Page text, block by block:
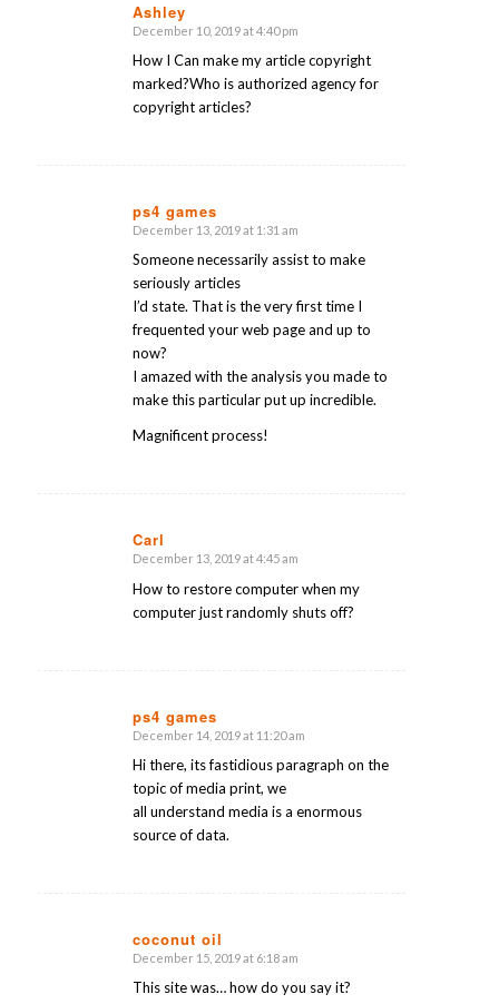
Ashley
says:
December 10, 2019 at 4:40 pm
How I Can make my article copyright
marked?Who is authorized agency for
copyright articles?
ps4 games
says:
December 13, 2019 at 1:31 am
Someone necessarily assist to make
seriously articles
I’d state. That is the very first time I
frequented your web page and up to
now?
I amazed with the analysis you made to
make this particular put up incredible.
Magnificent process!
Carl
says:
December 13, 2019 at 4:45 am
How to restore computer when my
computer just randomly shuts off?
ps4 games
says:
December 14, 2019 at 11:20 am
Hi there, its fastidious paragraph on the
topic of media print, we
all understand media is a enormous
source of data.
coconut oil
says:
December 15, 2019 at 6:18 am
This site was… how do you say it?